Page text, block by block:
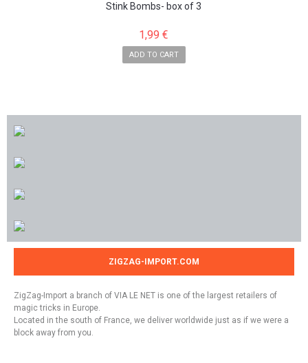
Stink Bombs- box of 3
1,99 €
ADD TO CART
ZIGZAG-IMPORT.COM
ZigZag-Import a branch of VIA LE NET is one of the largest retailers of
magic tricks in Europe.
Located in the south of France, we deliver worldwide just as if we were a
block away from you.